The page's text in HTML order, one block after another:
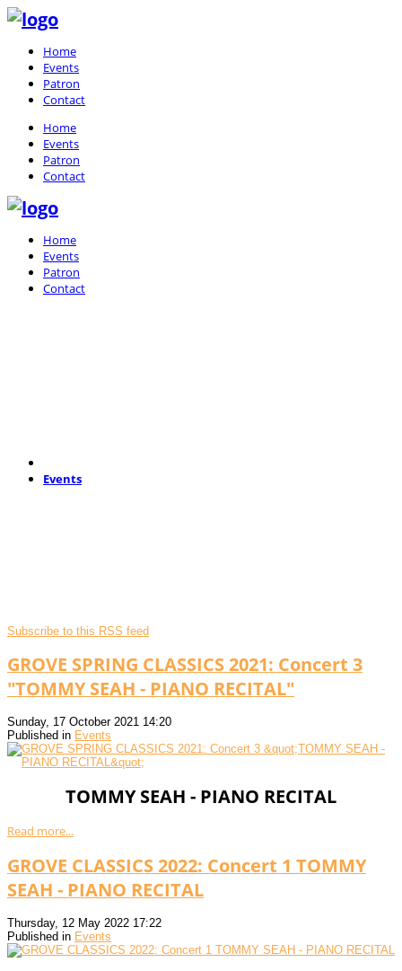
Home
Events
Patron
Contact
Home
Events
Patron
Contact
Home
Events
Patron
Contact
Events
Subscribe to this RSS feed
GROVE SPRING CLASSICS 2021: Concert 3
"TOMMY SEAH - PIANO RECITAL"
Sunday, 17 October 2021 14:20
Published in Events
TOMMY SEAH - PIANO RECITAL
Read more...
GROVE CLASSICS 2022: Concert 1 TOMMY
SEAH - PIANO RECITAL
Thursday, 12 May 2022 17:22
Published in Events